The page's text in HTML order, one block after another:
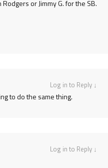
or Jimmy G. for the SB.
Log in to Reply ↓
to do the same thing.
Log in to Reply ↓